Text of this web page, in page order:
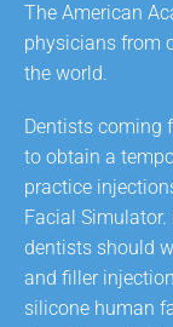
The American
physicians from
the world.
Dentists coming
to obtain a
practice
Facial Simulator.
dentists should
and filler
silicone human